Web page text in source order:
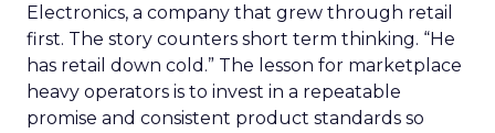
Electronics, a company that grew through retail
first. The story counters short term thinking. “He
has retail down cold.” The lesson for marketplace
heavy operators is to invest in a repeatable
promise and consistent product standards so